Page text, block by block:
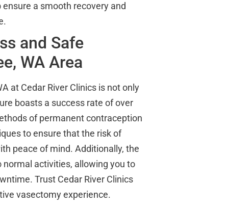
a smooth recovery and
and Safe
WA Area
at Cedar River Clinics is not only
boasts a success rate of over
of permanent contraception
to ensure that the risk of
peace of mind. Additionally, the
activities, allowing you to
Trust Cedar River Clinics
vasectomy experience.